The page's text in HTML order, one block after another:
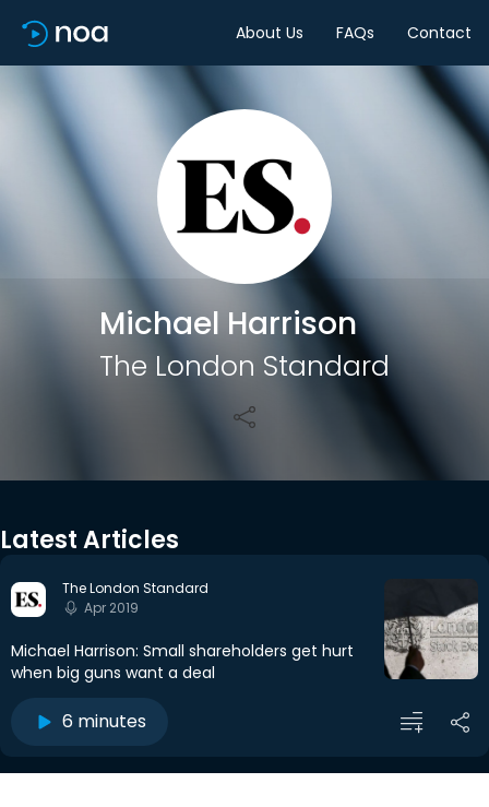
About Us FAQs Contact
Michael Harrison
The London Standard
Share
Latest Articles
The London Standard
Apr 2019
Michael Harrison: Small shareholders get hurt
when big guns want a deal
6 minutes